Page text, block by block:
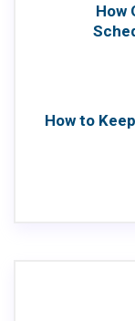
How
How to